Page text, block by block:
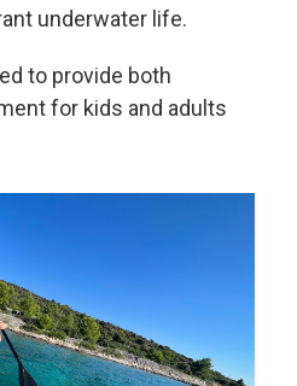
underwater life.
to provide both
for kids and adults